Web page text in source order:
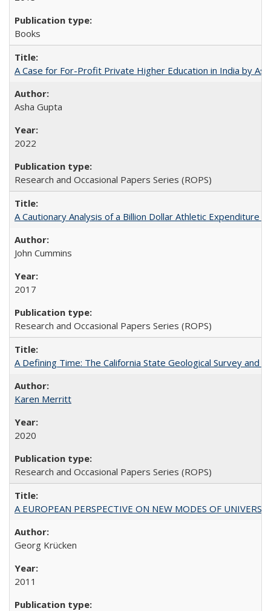
Books
A Case for For-Profit Private Higher Education in India by
Asha Gupta
2022
Research and Occasional Papers Series (ROPS)
A Cautionary Analysis of a Billion Dollar Athletic Expenditure
John Cummins
2017
Research and Occasional Papers Series (ROPS)
A Defining Time: The California State Geological Survey
Karen Merritt
2020
Research and Occasional Papers Series (ROPS)
A EUROPEAN PERSPECTIVE ON NEW MODES OF
Georg Krücken
2011